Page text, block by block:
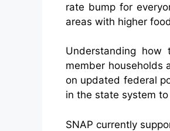
rate bump for
areas with higher
Understanding
member households
on updated federal
in the state system
SNAP currently